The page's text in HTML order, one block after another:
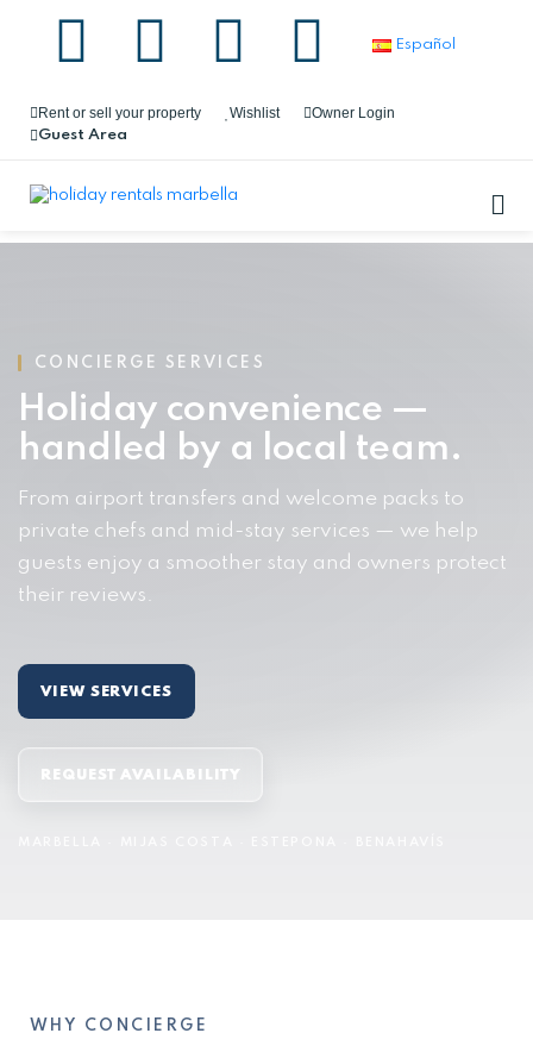
Español
Rent or sell your property Wishlist Owner Login
Guest Area
CONCIERGE SERVICES
Holiday convenience —
handled by a local team.
From airport transfers and welcome packs to
private chefs and mid-stay services — we help
guests enjoy a smoother stay and owners protect
their reviews.
VIEW SERVICES
REQUEST AVAILABILITY
WHY CONCIERGE